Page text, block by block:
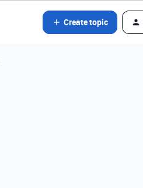
Create topic